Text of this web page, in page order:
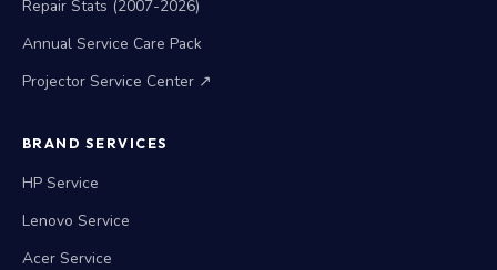
Repair Stats (2007-2026)
Annual Service Care Pack
Projector Service Center ↗
BRAND SERVICES
HP Service
Lenovo Service
Acer Service